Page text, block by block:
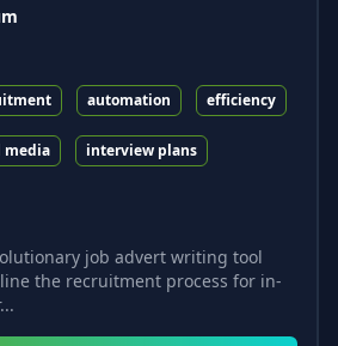
automation efficiency
media interview plans
job advert writing tool
the recruitment process for in-